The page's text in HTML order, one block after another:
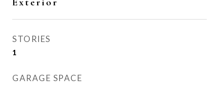
STORIES
1
GARAGE SPACE